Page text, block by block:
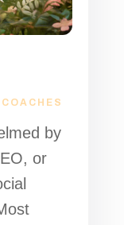
by
or